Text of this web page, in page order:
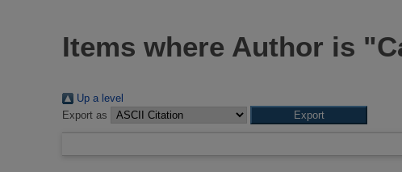
Items where Author is "
Up a level
Export as